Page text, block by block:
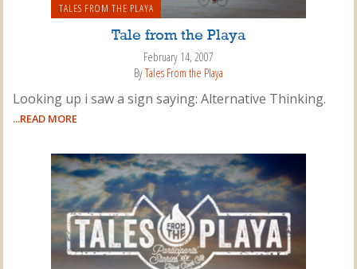
TALES FROM THE PLAYA
Tale from the Playa
February 14, 2007
ByTales From the Playa
Looking up i saw a sign saying: Alternative Thinking.
...READ MORE